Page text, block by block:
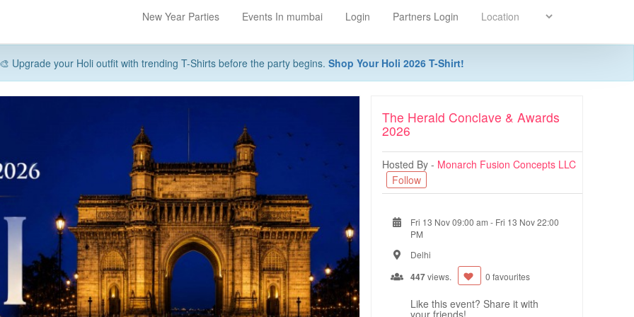
New Year Parties Events In mumbai Login Partners Login
Upgrade your Holi outfit with trending T-Shirts before the party begins. Shop Your Holi 2026 T-Shirt!
The Herald Conclave & Awards
2026
Hosted By - Monarch Fusion Concepts LLC
Follow
Fri 13 Nov 09:00 am - Fri 13 Nov 22:00
PM
Delhi
447views. 0 favourites
Like this event? Share it with
your friends!